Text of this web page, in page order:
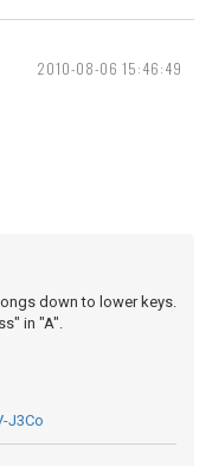
2010-08-06 15:46:49
down to lower keys.
in "A".
J3Co